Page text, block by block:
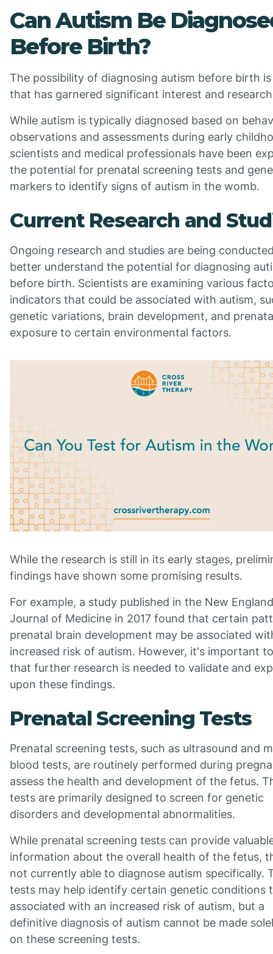
Can Autism Be
Before Birth?
The possibility of diagnosing autism before birth
that has garnered significant interest and
While autism is typically diagnosed based on
observations and assessments during early
scientists and medical professionals have been
the potential for prenatal screening tests and
markers to identify signs of autism in the womb.
Current Research and
Ongoing research and studies are being
better understand the potential for diagnosing
before birth. Scientists are examining various
indicators that could be associated with autism,
genetic variations, brain development, and
exposure to certain environmental factors.
While the research is still in its early stages,
findings have shown some promising results.
For example, a study published in the New England
Journal of Medicine in 2017 found that certain
prenatal brain development may be associated
increased risk of autism. However, it's important
that further research is needed to validate and
upon these findings.
Prenatal Screening Tests
Prenatal screening tests, such as ultrasound and
blood tests, are routinely performed during
assess the health and development of the fetus.
tests are primarily designed to screen for genetic
disorders and developmental abnormalities.
While prenatal screening tests can provide
information about the overall health of the fetus,
not currently able to diagnose autism specifically.
tests may help identify certain genetic conditions
associated with an increased risk of autism, but a
definitive diagnosis of autism cannot be made
on these screening tests.